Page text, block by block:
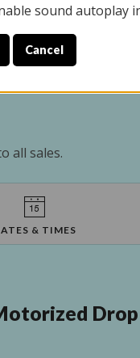
YOUR PICK UP
all sales.
& TIMES
sound autoplay
Cancel